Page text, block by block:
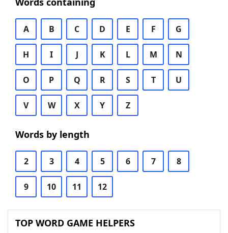
A B C D E F G
H I J K L M N
O P Q R S T U
V W X Y Z
Words by length
2 3 4 5 6 7 8
9 10 11 12
TOP WORD GAME HELPERS